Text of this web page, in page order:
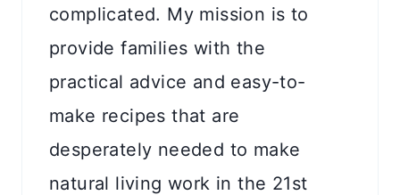
complicated. My mission is to
provide families with the
practical advice and easy-to-
make recipes that are
desperately needed to make
natural living work in the 21st